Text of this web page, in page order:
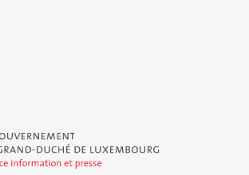
du Grand-Duché de Luxembourg - Service